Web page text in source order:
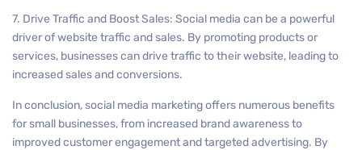
7. Drive Traffic and Boost Sales: Social media can be a powerful
driver of website traffic and sales. By promoting products or
services, businesses can drive traffic to their website, leading to
increased sales and conversions.
In conclusion, social media marketing offers numerous benefits
for small businesses, from increased brand awareness to
improved customer engagement and targeted advertising. By